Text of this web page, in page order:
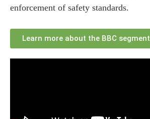
enforcement of safety standards.
Learn more about the BBC segment